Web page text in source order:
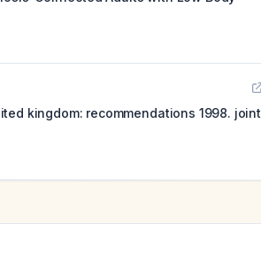
kingdom: recommendations 1998. joint